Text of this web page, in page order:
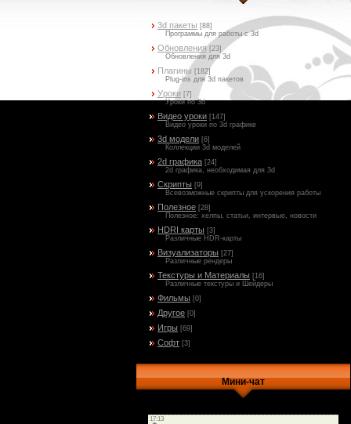
3d пакеты [88]
Программы для работы с 3d
Обновления [23]
Обновления для 3d
Плагины [182]
Plug-ins для 3d пакетов
Уроки [7]
Уроки по 3d
Видео уроки [147]
Видео уроки по 3d графике
3d модели [6]
Коллекции 3d моделей
2d графика [24]
2d графика, необходимая для 3d
Скрипты [9]
Всевозможные скрипты для ускорения работы
Полезное [28]
Полезное: хелпы, статьи, интервью, новости
HDRI карты [3]
Различные HDR-карты
Визуализаторы [27]
Различные рендеры
Текстуры и Материалы [16]
Различные текстуры и Шейдеры
Фильмы [0]
Другое [0]
Игры [69]
Софт [3]
Мини-чат